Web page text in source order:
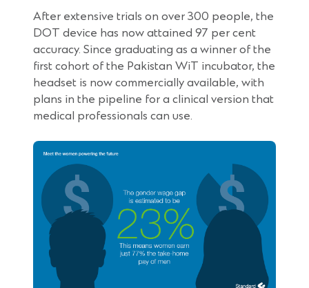
After extensive trials on over 300 people, the
DOT device has now attained 97 per cent
accuracy. Since graduating as a winner of the
first cohort of the Pakistan WiT incubator, the
headset is now commercially available, with
plans in the pipeline for a clinical version that
medical professionals can use.